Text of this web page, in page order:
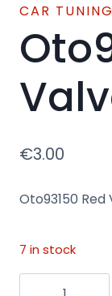
CAR TUNING
€3.00
Oto93150
7 in stock
Oto93150